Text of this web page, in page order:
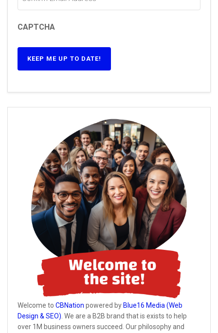
CAPTCHA
KEEP ME UP TO DATE!
Welcome to CBNation powered by Blue16 Media (Web
Design & SEO). We are a B2B brand that is exists to help
over 1M business owners succeed. Our philosophy and